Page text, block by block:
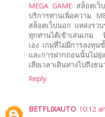
MEGA GAME สล็อตเว็
บริการท่านเพิ่อความ
สล็อตเว็บนอก แหล่งรว
ทุกท่านได้เข้าเล่นเกม
เอง เกมที่ไม่มีการลงทุน
และการฝากถอนนั้นไม่ยุ่
เสียเวลาเดินทางไปถึง
Reply
BETFLIXAUTO 10:12